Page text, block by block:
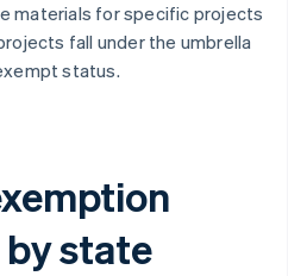
materials for specific projects
fall under the umbrella
status.
state